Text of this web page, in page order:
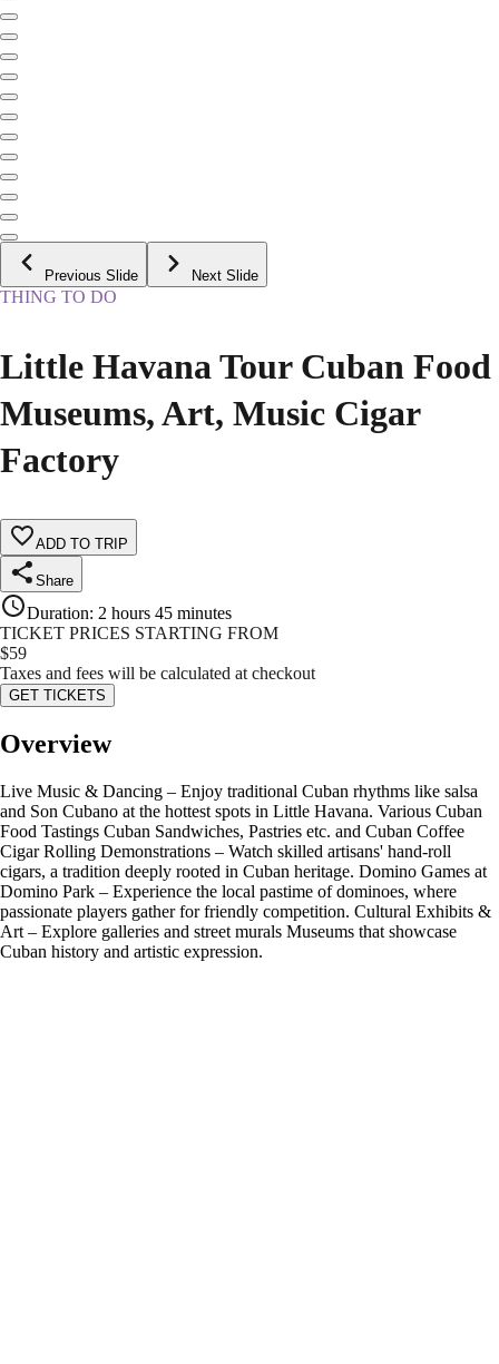
Previous Slide Next Slide
THING TO DO
Little Havana Tour Cuban Food
Museums, Art, Music Cigar
Factory
ADD TO TRIP
Share
Duration: 2 hours 45 minutes
TICKET PRICES STARTING FROM
$59
Taxes and fees will be calculated at checkout
GET TICKETS
Overview
Live Music & Dancing – Enjoy traditional Cuban rhythms like salsa
and Son Cubano at the hottest spots in Little Havana. Various Cuban
Food Tastings Cuban Sandwiches, Pastries etc. and Cuban Coffee
Cigar Rolling Demonstrations – Watch skilled artisans' hand-roll
cigars, a tradition deeply rooted in Cuban heritage. Domino Games at
Domino Park – Experience the local pastime of dominoes, where
passionate players gather for friendly competition. Cultural Exhibits &
Art – Explore galleries and street murals Museums that showcase
Cuban history and artistic expression.